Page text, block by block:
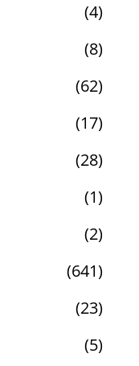
(4)
(8)
(62)
(17)
(28)
(1)
(2)
(641)
(23)
(5)